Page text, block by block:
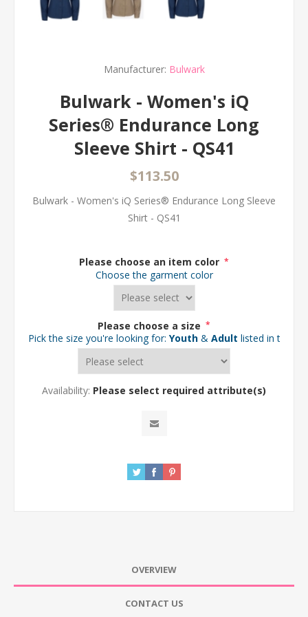
Manufacturer: Bulwark
Bulwark - Women's iQ
Series® Endurance Long
Sleeve Shirt - QS41
$113.50
Bulwark - Women's iQ Series® Endurance Long Sleeve
Shirt - QS41
Please choose an item color *
Choose the garment color
Please choose a size *
Pick the size you're looking for: Youth & Adult listed in the
Availability: Please select required attribute(s)
OVERVIEW
CONTACT US